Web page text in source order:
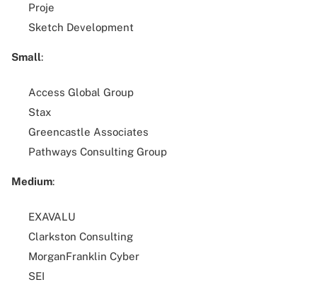
Proje
Sketch Development
Small:
Access Global Group
Stax
Greencastle Associates
Pathways Consulting Group
Medium:
EXAVALU
Clarkston Consulting
MorganFranklin Cyber
SEI